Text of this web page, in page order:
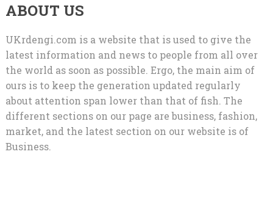
ABOUT US
UKrdengi.com is a website that is used to give the
latest information and news to people from all over
the world as soon as possible. Ergo, the main aim of
ours is to keep the generation updated regularly
about attention span lower than that of fish. The
different sections on our page are business, fashion,
market, and the latest section on our website is of
Business.